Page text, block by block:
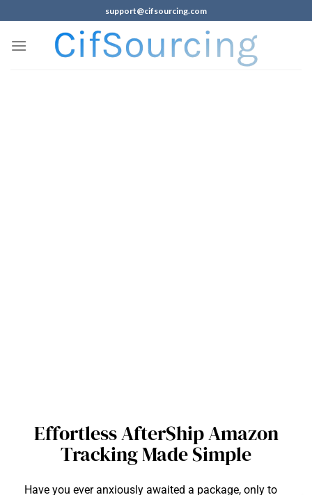
support@cifsourcing.com
Effortless AfterShip Amazon
Tracking Made Simple
Have you ever anxiously awaited a package, only to